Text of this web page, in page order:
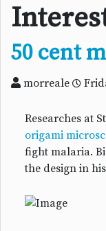
50 cent
morreale
Researches at
origami
fight malaria.
the design in his